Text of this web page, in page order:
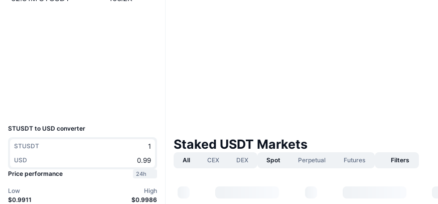
STUSDT to USD converter
STUSDT
USD
Price performance
24h
Low
$0.9911
High
$0.9986
Staked USDT Markets
All CEX DEX Spot Perpetual Futures Filters